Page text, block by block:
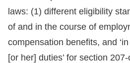
laws: (1) different eligibility
of and in the course of
compensation benefits, and
[or her] duties’ for section